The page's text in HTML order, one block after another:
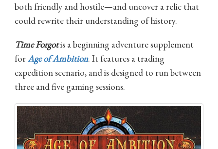
both friendly and hostile—and uncover a relic that
could rewrite their understanding of history.
Time Forgotis a beginning adventure supplement
forAge of Ambition. It features a trading
expedition scenario, and is designed to run between
three and five gaming sessions.